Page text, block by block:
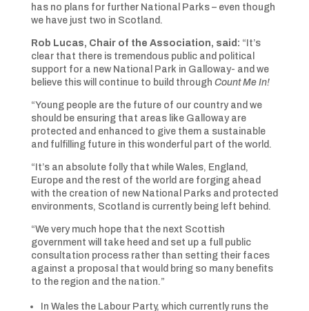
has no plans for further National Parks – even though
we have just two in Scotland.
Rob Lucas, Chair of the Association, said: “It’s
clear that there is tremendous public and political
support for a new National Park in Galloway- and we
believe this will continue to build through Count Me In!
“Young people are the future of our country and we
should be ensuring that areas like Galloway are
protected and enhanced to give them a sustainable
and fulfilling future in this wonderful part of the world.
“It’s an absolute folly that while Wales, England,
Europe and the rest of the world are forging ahead
with the creation of new National Parks and protected
environments, Scotland is currently being left behind.
“We very much hope that the next Scottish
government will take heed and set up a full public
consultation process rather than setting their faces
against a proposal that would bring so many benefits
to the region and the nation.”
In Wales the Labour Party, which currently runs the